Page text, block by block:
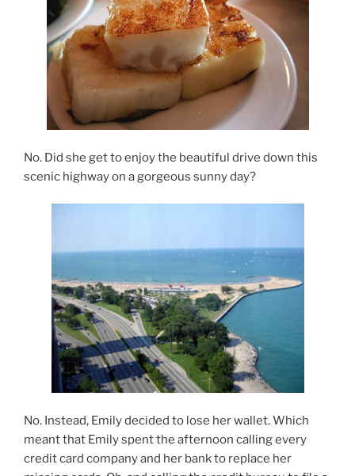
No. Did she get to enjoy the beautiful drive down this
scenic highway on a gorgeous sunny day?
No. Instead, Emily decided to lose her wallet. Which
meant that Emily spent the afternoon calling every
credit card company and her bank to replace her